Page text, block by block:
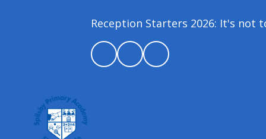
Reception Starters 2026: It's not